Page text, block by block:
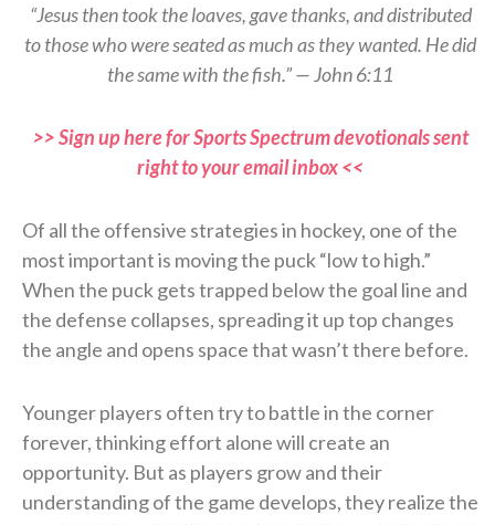
“Jesus then took the loaves, gave thanks, and distributed
to those who were seated as much as they wanted. He did
the same with the fish.” — John 6:11
>> Sign up here for Sports Spectrum devotionals sent
right to your email inbox <<
Of all the offensive strategies in hockey, one of the
most important is moving the puck “low to high.”
When the puck gets trapped below the goal line and
the defense collapses, spreading it up top changes
the angle and opens space that wasn’t there before.
Younger players often try to battle in the corner
forever, thinking effort alone will create an
opportunity. But as players grow and their
understanding of the game develops, they realize the